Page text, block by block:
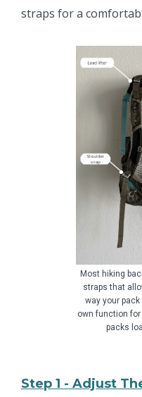
straps for a
Most hiking
straps that
way your
own function
packs
Step 1 - Adjust